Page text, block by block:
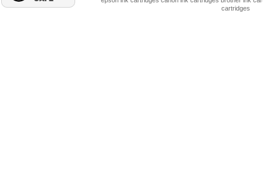
cartridges